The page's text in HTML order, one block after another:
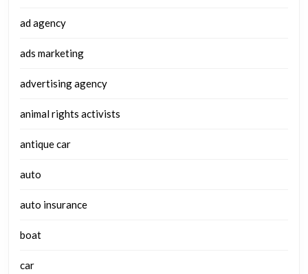
ad agency
ads marketing
advertising agency
animal rights activists
antique car
auto
auto insurance
boat
car